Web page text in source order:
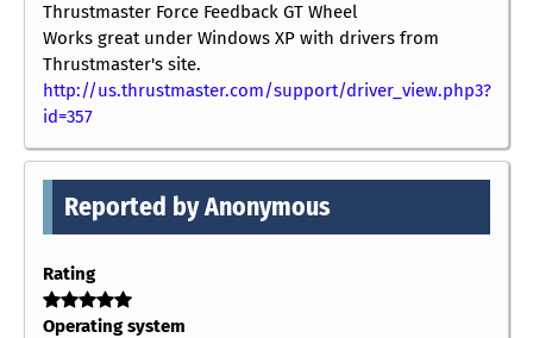
Thrustmaster Force Feedback GT Wheel
Works great under Windows XP with drivers from
Thrustmaster's site.
http://us.thrustmaster.com/support/driver_view.php3?
id=357
Reported by Anonymous
Rating
Operating system